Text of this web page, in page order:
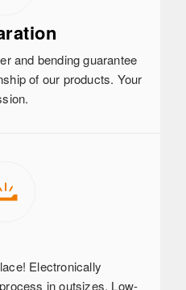
and bending guarantee
of our products. Your
Electronically
in outsizes. Low-